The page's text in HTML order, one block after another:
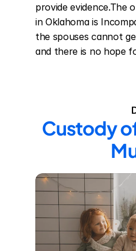
provide evidence.The
in Oklahoma is
the spouses cannot
and there is no hope
Custody